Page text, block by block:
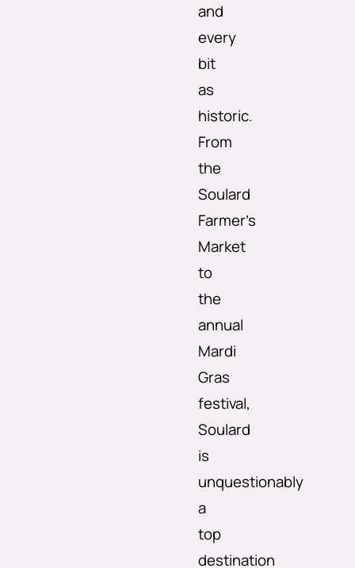
and
every
bit
as
historic.
From
the
Soulard
Farmer’s
Market
to
the
annual
Mardi
Gras
festival,
Soulard
is
unquestionably
a
top
destination